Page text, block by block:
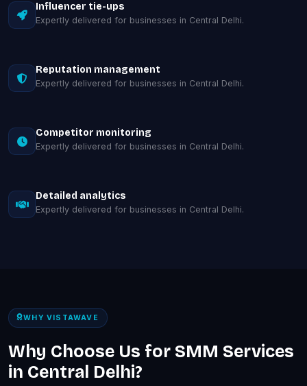
Influencer tie-ups
Expertly delivered for businesses in Central Delhi.
Reputation management
Expertly delivered for businesses in Central Delhi.
Competitor monitoring
Expertly delivered for businesses in Central Delhi.
Detailed analytics
Expertly delivered for businesses in Central Delhi.
WHY VISTAWAVE
Why Choose Us for SMM Services
in Central Delhi?